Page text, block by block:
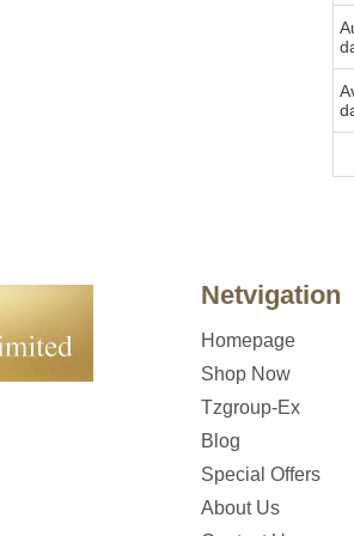
Netvigation
Homepage
Shop Now
Tzgroup-Ex
Blog
Special Offers
About Us